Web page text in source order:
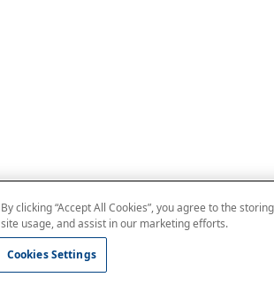
By clicking “Accept All Cookies”, you agree to the
site usage, and assist in our marketing efforts.
Cookies Settings